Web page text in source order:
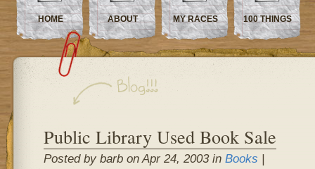
HOME ABOUT MY RACES 100 THINGS
Public Library Used Book Sale
Posted by barb on Apr 24, 2003 in Books |